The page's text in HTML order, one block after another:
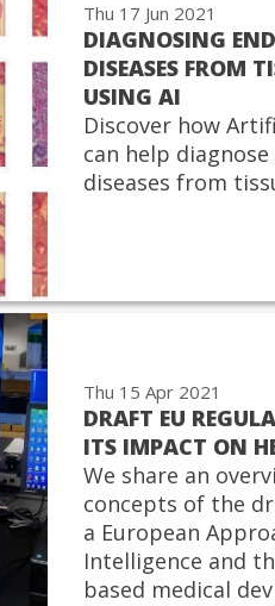
Thu 17 Jun 2021
DIAGNOSING
DISEASES FROM
USING AI
Discover how
can help
diseases from
Thu 15 Apr 2021
DRAFT EU
ITS IMPACT ON
We share an
concepts of the
a European
Intelligence and
based medical